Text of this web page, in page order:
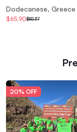
vineyard
Dodecanese, Greece
$65.90$82.37
20% OFF